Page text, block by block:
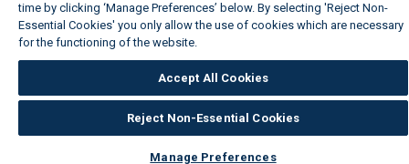
time by clicking ‘Manage Preferences’ below. By selecting 'Reject Non-
Essential Cookies' you only allow the use of cookies which are necessary
for the functioning of the website.
Accept All Cookies
Reject Non-Essential Cookies
Manage Preferences